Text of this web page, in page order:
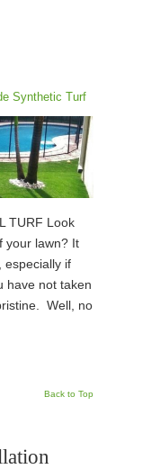
Synthetic Turf
TURF Look
your lawn? It
especially if
have not taken
Well, no
Back to Top